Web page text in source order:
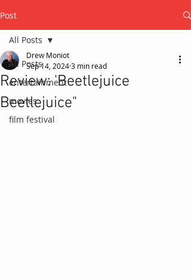
Post
All Posts
entertainment
movies
film festival
All Posts
Review: 'Beetlejuice
Beetlejuice"
Drew Moniot
Sep 14, 20243 min read